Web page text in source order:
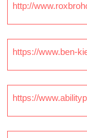
http://
https://www.ben-
https://